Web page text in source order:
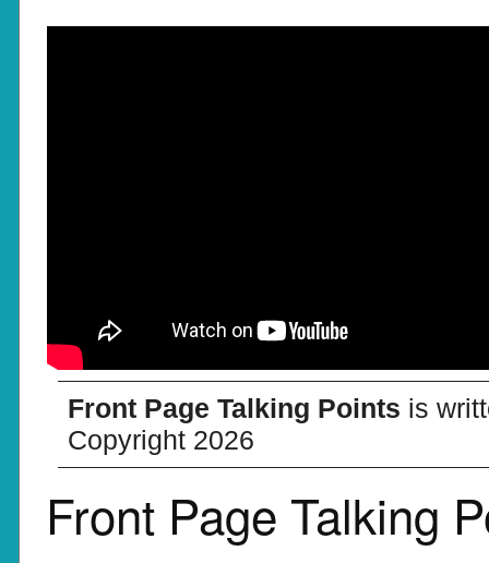
Front Page Talking Points is
Copyright 2026
Front Page Talking